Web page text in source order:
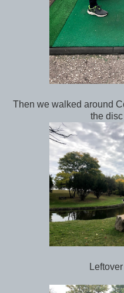
Then we walked around
the